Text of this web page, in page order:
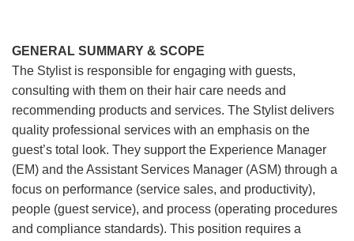
GENERAL SUMMARY & SCOPE
The Stylist is responsible for engaging with guests,
consulting with them on their hair care needs and
recommending products and services. The Stylist delivers
quality professional services with an emphasis on the
guest’s total look. They support the Experience Manager
(EM) and the Assistant Services Manager (ASM) through a
focus on performance (service sales, and productivity),
people (guest service), and process (operating procedures
and compliance standards). This position requires a